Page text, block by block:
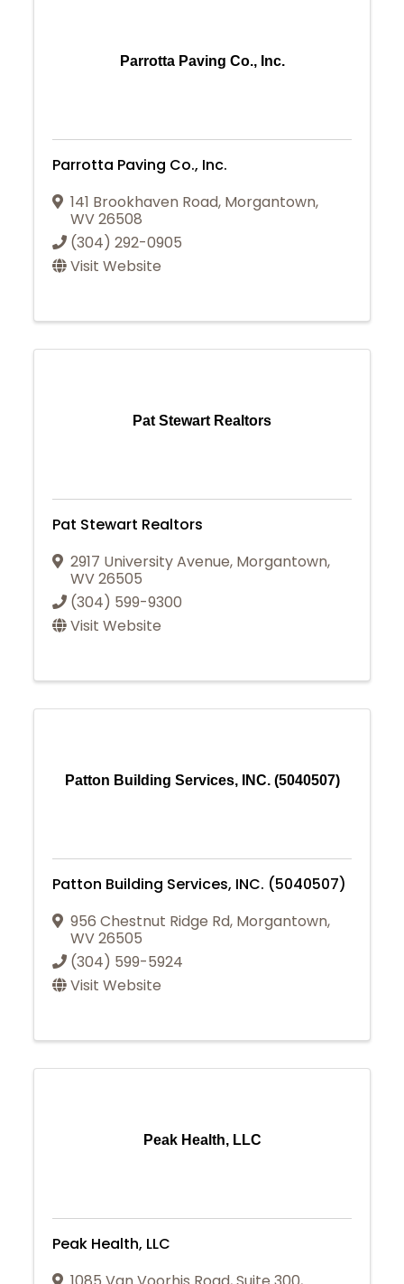
Parrotta Paving Co., Inc.
Parrotta Paving Co., Inc.
141 Brookhaven Road, Morgantown,
WV26508
(304) 292-0905
Visit Website
Pat Stewart Realtors
Pat Stewart Realtors
2917 University Avenue, Morgantown,
WV26505
(304) 599-9300
Visit Website
Patton Building Services, INC. (5040507)
Patton Building Services, INC. (5040507)
956 Chestnut Ridge Rd, Morgantown,
WV26505
(304) 599-5924
Visit Website
Peak Health, LLC
Peak Health, LLC